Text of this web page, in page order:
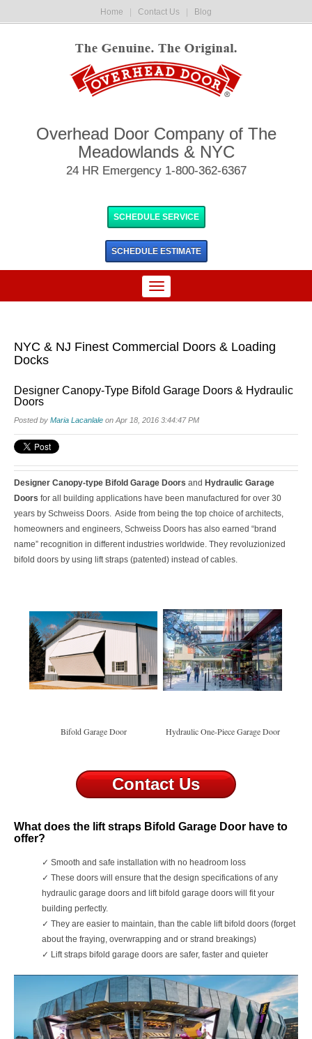
Home Contact Us Blog
Overhead Door Company of The
Meadowlands & NYC
24 HR Emergency 1-800-362-6367
SCHEDULE SERVICE
SCHEDULE ESTIMATE
NYC & NJ Finest Commercial Doors & Loading
Docks
Designer Canopy-Type Bifold Garage Doors & Hydraulic
Doors
Posted by Maria Lacanlale on Apr 18, 2016 3:44:47 PM
Designer Canopy-type Bifold Garage Doors and Hydraulic Garage
Doors for all building applications have been manufactured for over 30
years by Schweiss Doors. Aside from being the top choice of architects,
homeowners and engineers, Schweiss Doors has also earned “brand
name” recognition in different industries worldwide. They revoluzionized
bifold doors by using lift straps (patented) instead of cables.
Bifold Garage Door Hydraulic One-Piece Garage Door
Contact Us
What does the lift straps Bifold Garage Door have to
offer?
✓ Smooth and safe installation with no headroom loss
✓ These doors will ensure that the design specifications of any
hydraulic garage doors and lift bifold garage doors will fit your
building perfectly.
✓ They are easier to maintain, than the cable lift bifold doors (forget
about the fraying, overwrapping and or strand breakings)
✓ Lift straps bifold garage doors are safer, faster and quieter